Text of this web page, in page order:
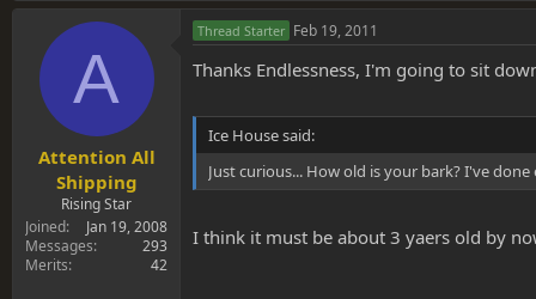
A
Attention All
Shipping
Rising Star
Joined
Jan 19, 2008
Messages
293
Merits
42
Thread Starter Feb 19, 2011
Thanks Endlessness, I'm going to sit
Ice House said:
Just curious... How old is your bark? I've
I think it must be about 3 yaers old by